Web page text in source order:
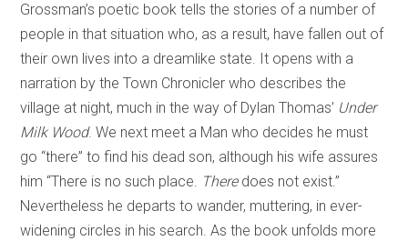
Grossman’s poetic book tells the stories of a number of
people in that situation who, as a result, have fallen out of
their own lives into a dreamlike state. It opens with a
narration by the Town Chronicler who describes the
village at night, much in the way of Dylan Thomas’ Under
Milk Wood. We next meet a Man who decides he must
go “there” to find his dead son, although his wife assures
him “There is no such place. There does not exist.”
Nevertheless he departs to wander, muttering, in ever-
widening circles in his search. As the book unfolds more